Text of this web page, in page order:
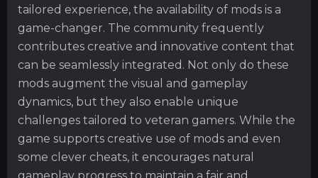
tailored experience, the availability of mods is a
game-changer. The community frequently
contributes creative and innovative content that
can be seamlessly integrated. Not only do these
mods augment the visual and gameplay
dynamics, but they also enable unique
challenges tailored to veteran gamers. While the
game supports creative use of mods and even
some clever cheats, it encourages natural